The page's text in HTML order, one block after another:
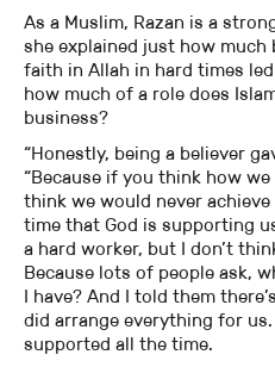
As a Muslim, Razan is a
she explained just how
faith in Allah in hard times
how much of a role does
business?
“Honestly, being a believer
“Because if you think how
think we would never
time that God is supporting
a hard worker, but I don’t
Because lots of people ask,
I have? And I told them
did arrange everything for us.
supported all the time.